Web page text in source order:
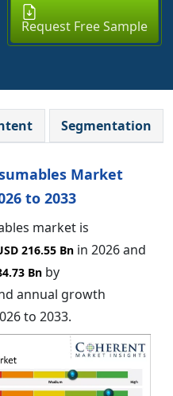
Request Free Sample
Segmentation
Market
to 2033
market is
216.55 Bn in 2026 and
Bn by
annual growth
to 2033.